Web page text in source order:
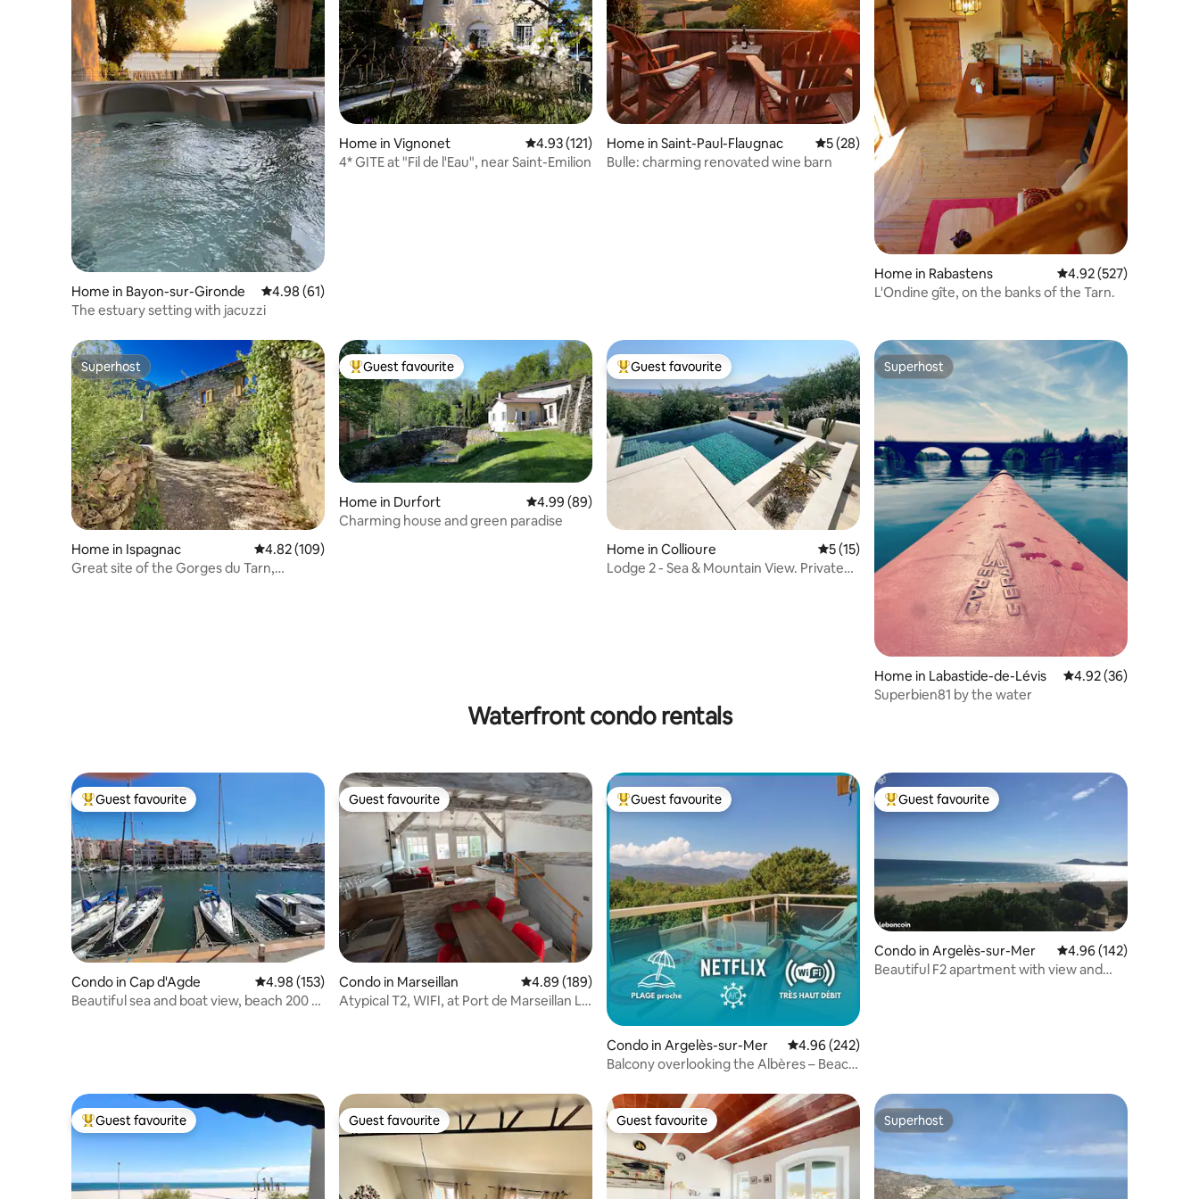
Home in Bayon-sur-Gironde 4.98 out of 5 average rating, 61 reviews
4.98 (61)
The estuary setting with jacuzzi
Home in Vignonet 4.93 out of 5 average rating, 121 reviews
4.93 (121)
4* GITE at "Fil de l'Eau", near Saint-Emilion
Home in Saint-Paul-Flaugnac 5 out of 5 average rating, 28 reviews
5 (28)
Bulle: charming renovated wine barn
Home in Rabastens 4.92 out of 5 average
4.92 (527)
L'Ondine gîte, on the banks of the Tarn.
Superhost
Superhost
Home in Ispagnac 4.82 out of 5 average rating, 109 reviews
4.82 (109)
Great site of the Gorges du Tarn,
Top guest favourite
Guest favourite
Home in Durfort 4.99 out of 5 average rating, 89 reviews
4.99 (89)
Charming house and green paradise
Top guest favourite
Guest favourite
Home in Collioure 5 out of 5 average rating, 15 reviews
5 (15)
Lodge 2 - Sea & Mountain View. Private
Superhost
Superhost
Home in Labastide-de-Lévis 4.92 out of 5 average
4.92 (36)
Superbien81 by the water
Waterfront condo rentals
Top guest favourite
Guest favourite
Condo in Cap d'Agde 4.98 out of 5 average rating, 153 reviews
4.98 (153)
Beautiful sea and boat view, beach 200 m
Guest favourite
Guest favourite
Condo in Marseillan 4.89 out of 5 average rating, 189 reviews
4.89 (189)
Atypical T2, WIFI, at Port de Marseillan Le
Top guest favourite
Guest favourite
Condo in Argelès-sur-Mer 4.96 out of 5 average rating, 242 reviews
4.96 (242)
Balcony overlooking the Albères – Beach
Top guest favourite
Guest favourite
Condo in Argelès-sur-Mer 4.96 out of 5 average
4.96 (142)
Beautiful F2 apartment with view and
Top guest favourite
Guest favourite Guest favourite
Guest favourite Guest favourite
Guest favourite Superhost
Superhost